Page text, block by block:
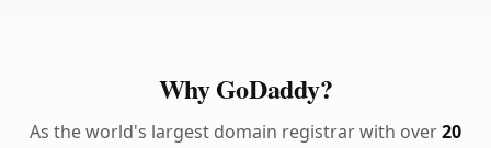
Why GoDaddy?
As the world's largest domain registrar with over20